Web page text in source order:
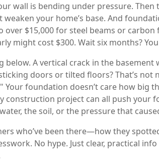
wall is bending under pressure. Then
your home’s base. And
$15,000 for steel beams or
might cost $300. Wait six months?
below. A vertical crack in the
doors or tilted floors? That’s not
foundation doesn’t care how big
project can all push your
the soil, or the pressure that
who’ve been there—how they
No hype. Just clear, practical